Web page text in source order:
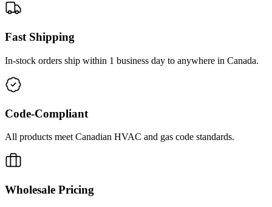
Fast Shipping
In-stock orders ship within 1 business day to anywhere in Canada.
Code-Compliant
All products meet Canadian HVAC and gas code standards.
Wholesale Pricing